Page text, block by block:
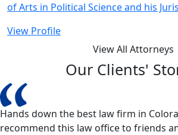
of Arts in Political Science and his
View Profile
View All Attorneys
Our Clients'
Hands down the best law firm in
recommend this law office to friends